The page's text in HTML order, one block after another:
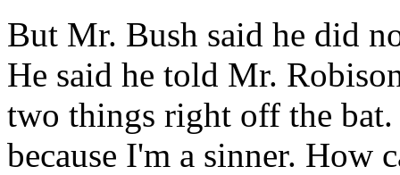
But Mr. Bush said he did
He said he told Mr.
two things right off the
because I'm a sinner. How